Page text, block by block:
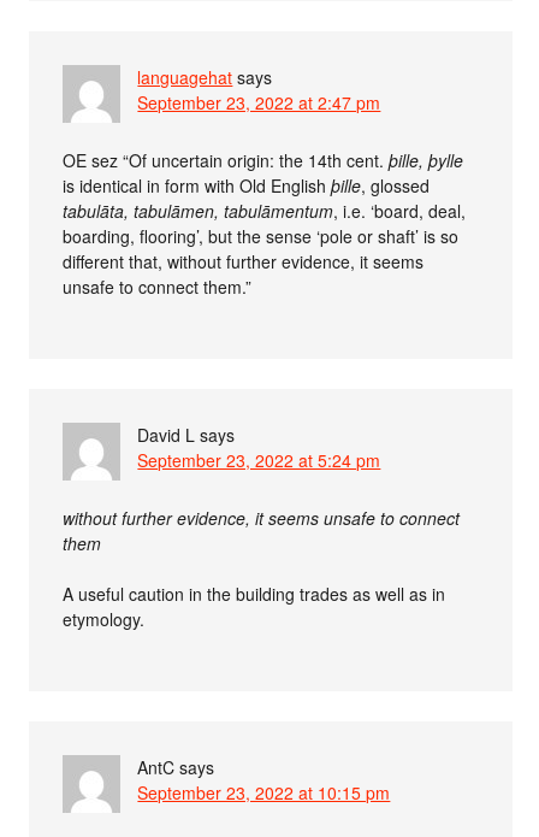
languagehat says
September 23, 2022 at 2:47 pm
OE sez “Of uncertain origin: the 14th cent.þille, þylle
is identical in form with Old Englishþille, glossed
tabulāta, tabulāmen, tabulāmentum, i.e. ‘board, deal,
boarding, flooring’, but the sense ‘pole or shaft’ is so
different that, without further evidence, it seems
unsafe to connect them.”
David L says
September 23, 2022 at 5:24 pm
without further evidence, it seems unsafe to connect
them
A useful caution in the building trades as well as in
etymology.
AntC says
September 23, 2022 at 10:15 pm